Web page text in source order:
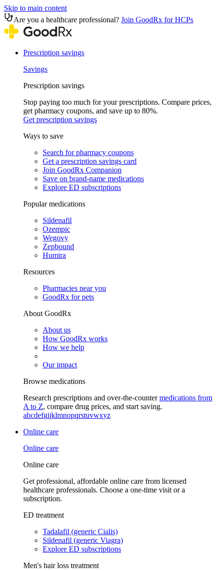
Skip to main content
Are you a healthcare professional? Join GoodRx for HCPs
Prescription savings
Savings
Prescription savings
Stop paying too much for your prescriptions. Compare prices,
get pharmacy coupons, and save up to 80%.
Get prescription savings
Ways to save
Search for pharmacy coupons
Get a prescription savings card
Join GoodRx Companion
Save on brand-name medications
Explore ED subscriptions
Popular medications
Sildenafil
Ozempic
Wegovy
Zepbound
Humira
Resources
Pharmacies near you
GoodRx for pets
About GoodRx
About us
How GoodRx works
How we help
Our impact
Browse medications
Research prescriptions and over-the-countermedications from
A to Z, compare drug prices, and start saving.
abcdefgijklmnopqrstuvwxyz
Online care
Online care
Online care
Get professional, affordable online care from licensed
healthcare professionals. Choose a one-time visit or a
subscription.
ED treatment
Tadalafil (generic Cialis)
Sildenafil (generic Viagra)
Explore ED subscriptions
Men's hair loss treatment